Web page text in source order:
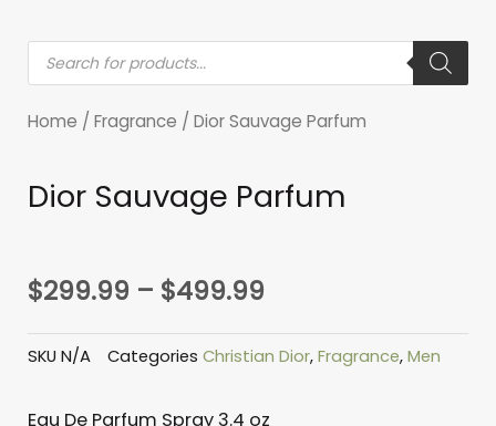
Products
search
Home / Fragrance / Dior Sauvage Parfum
Dior Sauvage Parfum
$299.99 – $499.99
$299.99
through
SKU N/A Categories Christian Dior,Fragrance,Men
Eau De Parfum Spray 3.4 oz